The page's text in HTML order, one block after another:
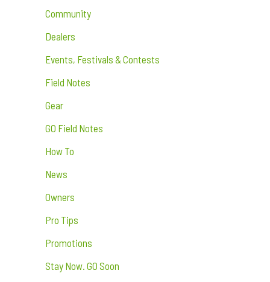
Community
Dealers
Events, Festivals & Contests
Field Notes
Gear
GO Field Notes
How To
News
Owners
Pro Tips
Promotions
Stay Now. GO Soon